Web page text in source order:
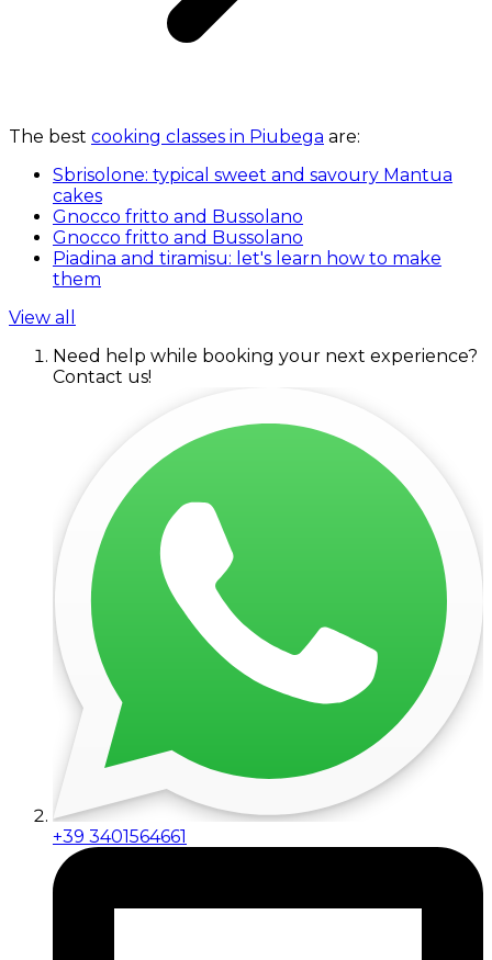
The best cooking classes in Piubega are:
Sbrisolone: typical sweet and savoury Mantua
cakes
Gnocco fritto and Bussolano
Gnocco fritto and Bussolano
Piadina and tiramisu: let's learn how to make
them
View all
Need help while booking your next experience?
Contact us!
+39 3401564661